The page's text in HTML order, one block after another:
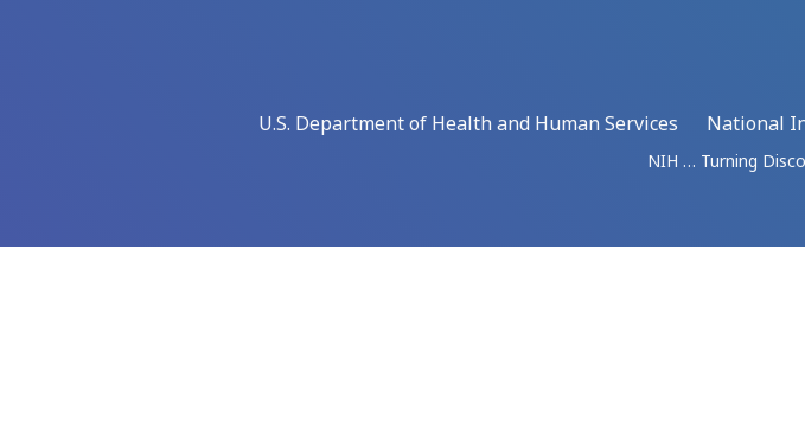
U.S. Department of Health and Human Services
National
NIH … Turning